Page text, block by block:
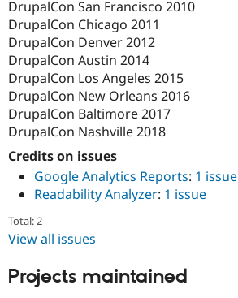
DrupalCon San Francisco 2010
DrupalCon Chicago 2011
DrupalCon Denver 2012
DrupalCon Austin 2014
DrupalCon Los Angeles 2015
DrupalCon New Orleans 2016
DrupalCon Baltimore 2017
DrupalCon Nashville 2018
Credits on issues
Google Analytics Reports: 1 issue
Readability Analyzer: 1 issue
Total: 2
View all issues
Projects maintained